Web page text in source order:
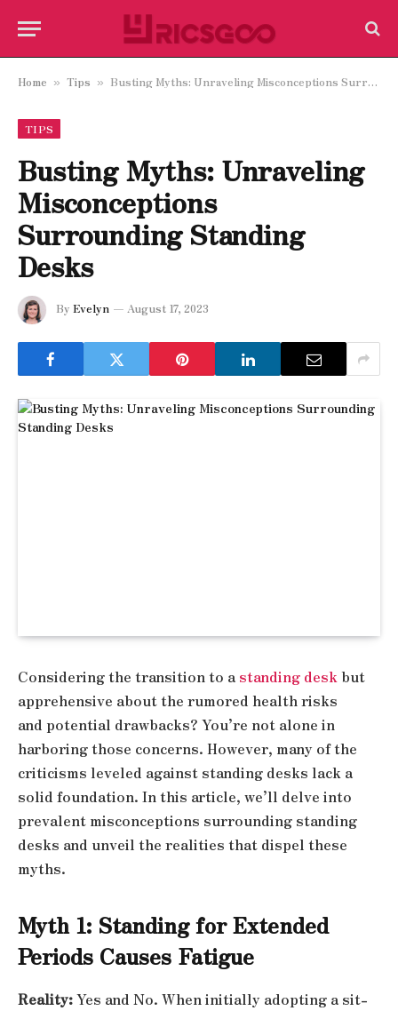
Home » Tips » Busting Myths: Unraveling Misconceptions Surrounding Standing Desks
TIPS
Busting Myths: Unraveling
Misconceptions
Surrounding Standing
Desks
By Evelyn August 17, 2023
Considering the transition to a standing deskbut
apprehensive about the rumored health risks
and potential drawbacks? You’re not alone in
harboring those concerns. However, many of the
criticisms leveled against standing desks lack a
solid foundation. In this article, we’ll delve into
prevalent misconceptions surrounding standing
desks and unveil the realities that dispel these
myths.
Myth 1: Standing for Extended
Periods Causes Fatigue
Reality:Yes and No. When initially adopting a sit-